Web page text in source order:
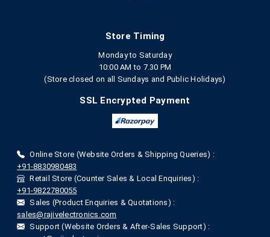
Store Timing
Monday to Saturday
10:00 AM to 7.30 PM
(Store closed on all Sundays and Public Holidays)
SSL Encrypted Payment
Online Store (Website Orders & Shipping Queries) :
+91-8830980483
Retail Store (Counter Sales & Local Enquiries) :
+91-9822780055
Sales (Product Enquiries & Quotations) :
sales@rajivelectronics.com
Support (Website Orders & After-Sales Support) :